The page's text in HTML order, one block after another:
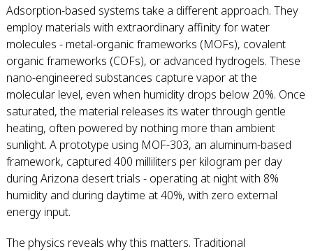
Adsorption-based systems take a different approach. They
employ materials with extraordinary affinity for water
molecules - metal-organic frameworks (MOFs), covalent
organic frameworks (COFs), or advanced hydrogels. These
nano-engineered substances capture vapor at the
molecular level, even when humidity drops below 20%. Once
saturated, the material releases its water through gentle
heating, often powered by nothing more than ambient
sunlight. A prototype using MOF-303, an aluminum-based
framework, captured 400 milliliters per kilogram per day
during Arizona desert trials - operating at night with 8%
humidity and during daytime at 40%, with zero external
energy input.
The physics reveals why this matters. Traditional